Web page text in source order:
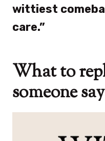
wittiest
care.”
What to
someone